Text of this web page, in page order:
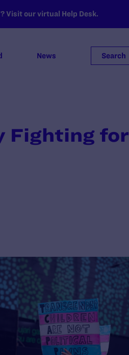
Visit our virtual Help Desk.
News Search
Fighting for